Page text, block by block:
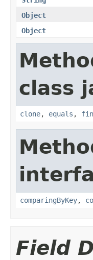
Object
Object
class
clone, equals ,
comparingByKey,
Field